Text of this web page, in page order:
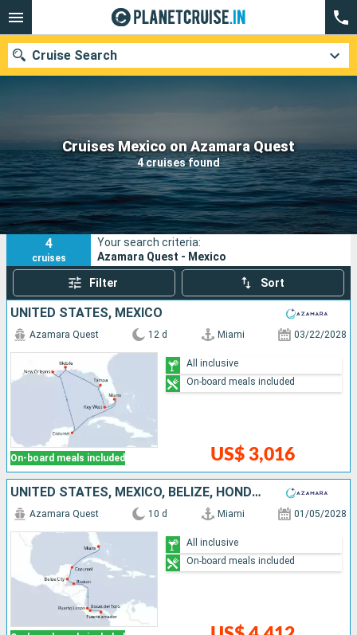
Cruises Mexico on Azamara Quest
4 cruises found
Cruise Search
Our destinations
Departure month
Ports Cruise lines
Search
4
cruises
Your search criteria:
Azamara Quest - Mexico
Filter Sort
UNITED STATES, MEXICO
On-board meals included
Azamara Quest 12 d Miami 03/22/2028
US$ 3,016
All inclusive
On-board meals included
UNITED STATES, MEXICO, BELIZE, HONDURAS, COSTA RICA, PANAMA
Azamara Quest 10 d Miami 01/05/2028
All inclusive
On-board meals included